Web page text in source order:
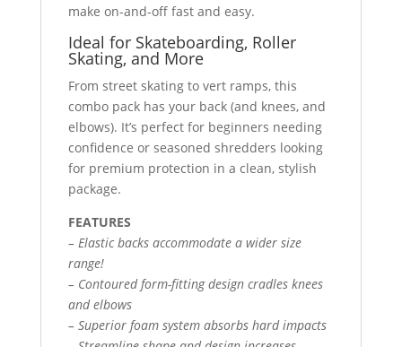
make on-and-off fast and easy.
Ideal for Skateboarding, Roller
Skating, and More
From street skating to vert ramps, this
combo pack has your back (and knees, and
elbows). It’s perfect for beginners needing
confidence or seasoned shredders looking
for premium protection in a clean, stylish
package.
FEATURES
– Elastic backs accommodate a wider size
range!
– Contoured form-fitting design cradles knees
and elbows
– Superior foam system absorbs hard impacts